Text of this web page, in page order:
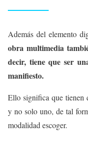
Además del elemento
obra multimedia
decir, tiene que ser
manifiesto.
Ello significa que tienen
y no solo uno, de tal
modalidad escoger.